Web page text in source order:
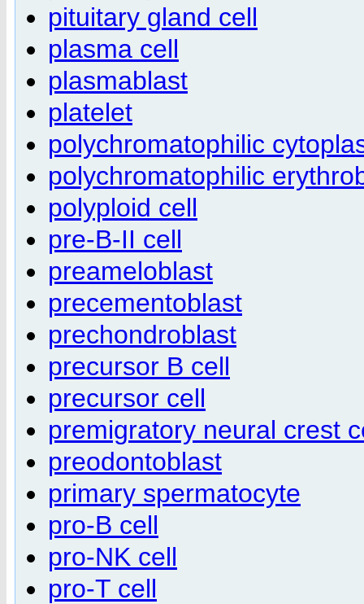
pituitary gland cell
plasma cell
plasmablast
platelet
polychromatophilic
polychromatophilic
polyploid cell
pre-B-II cell
preameloblast
precementoblast
prechondroblast
precursor B cell
precursor cell
premigratory neural crest
preodontoblast
primary spermatocyte
pro-B cell
pro-NK cell
pro-T cell